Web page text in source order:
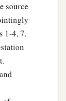
source
1-4, 7,